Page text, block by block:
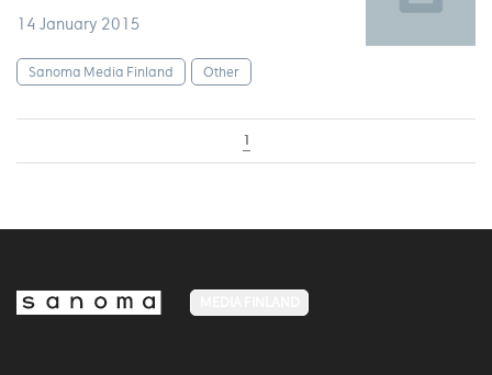
14 January 2015
Sanoma Media Finland Other
1